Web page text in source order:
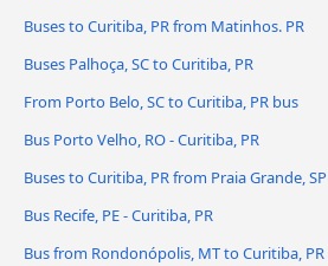
Buses to Curitiba, PR from Matinhos. PR
Buses Palhoça, SC to Curitiba, PR
From Porto Belo, SC to Curitiba, PR bus
Bus Porto Velho, RO - Curitiba, PR
Buses to Curitiba, PR from Praia Grande, SP
Bus Recife, PE - Curitiba, PR
Bus from Rondonópolis, MT to Curitiba, PR